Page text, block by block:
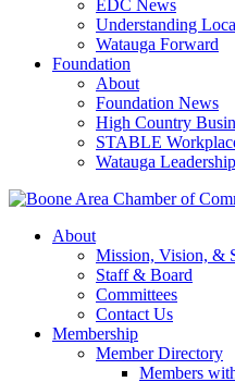
EDC News
Understanding
Watauga Forward
Foundation
About
Foundation News
High Country
STABLE
Watauga
About
Mission, Vision, &
Staff & Board
Committees
Contact Us
Membership
Member Directory
Members